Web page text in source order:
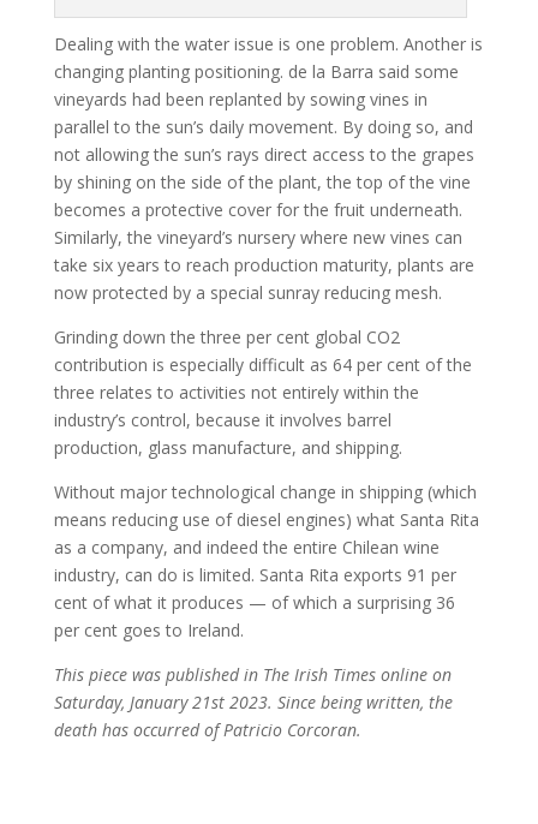
Dealing with the water issue is one problem. Another is
changing planting positioning. de la Barra said some
vineyards had been replanted by sowing vines in
parallel to the sun’s daily movement. By doing so, and
not allowing the sun’s rays direct access to the grapes
by shining on the side of the plant, the top of the vine
becomes a protective cover for the fruit underneath.
Similarly, the vineyard’s nursery where new vines can
take six years to reach production maturity, plants are
now protected by a special sunray reducing mesh.
Grinding down the three per cent global CO2
contribution is especially difficult as 64 per cent of the
three relates to activities not entirely within the
industry’s control, because it involves barrel
production, glass manufacture, and shipping.
Without major technological change in shipping (which
means reducing use of diesel engines) what Santa Rita
as a company, and indeed the entire Chilean wine
industry, can do is limited. Santa Rita exports 91 per
cent of what it produces — of which a surprising 36
per cent goes to Ireland.
This piece was published in The Irish Times online on
Saturday, January 21st 2023. Since being written, the
death has occurred of Patricio Corcoran.